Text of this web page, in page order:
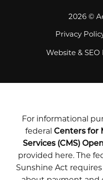
2026 ©
Privacy
Website & SEO
For informational
federal Centers for
Services (CMS)
provided here. The
Sunshine Act